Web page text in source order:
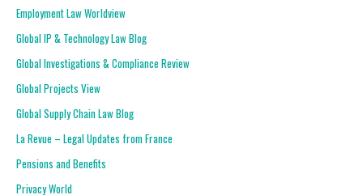
Employment Law Worldview
Global IP & Technology Law Blog
Global Investigations & Compliance Review
Global Projects View
Global Supply Chain Law Blog
La Revue – Legal Updates from France
Pensions and Benefits
Privacy World